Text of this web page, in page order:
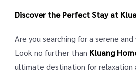
Discover the Perfect Stay at
Are you searching for a serene
Look no further than Kluang
ultimate destination for relaxation